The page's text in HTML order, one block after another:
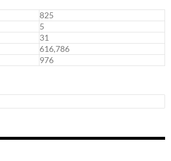
825
5
31
616,786
976